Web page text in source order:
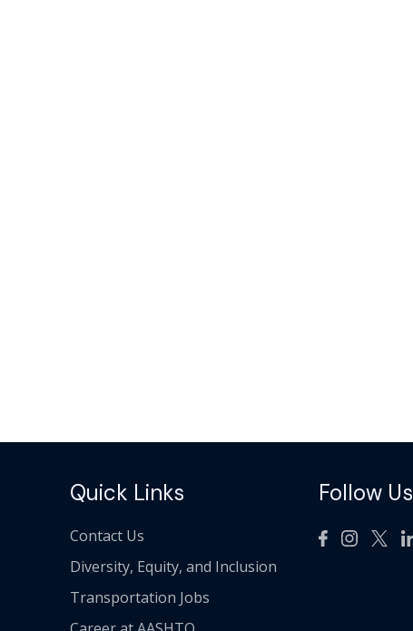
Quick Links
Contact Us
Diversity, Equity, and Inclusion
Transportation Jobs
Follow Us